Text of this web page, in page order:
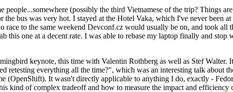
(possibly the third Vietnamese of the trip? Things
bus was very hot. I stayed at the Hotel Vaka, which I've never been
to the same weekend Devconf.cz would usually be on, and took all
this one at a decent rate. I was able to rebase my laptop finally and
keynote, this time with Valentin Rothberg as well as Stef
retesting everything all the time?", which was an interesting talk about
(OpenShift). It wasn't directly applicable to anything I do, exactly -
kind of complex tradeoff and how to measure the impact and efficiency